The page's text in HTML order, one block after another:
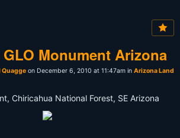
Monument Arizona
Quagge on December 6, 2010 at 11:47am in Arizona Land
Chiricahua National Forest, SE Arizona